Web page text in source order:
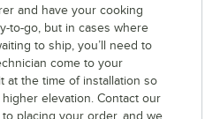
and have your cooking
to-go, but in cases where
to ship, you’ll need to
come to your
at the time of installation so
elevation. Contact our
placing your order, and we